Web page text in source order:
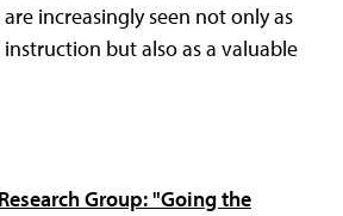
increasingly seen not only as
but also as a valuable
Group: "Going the